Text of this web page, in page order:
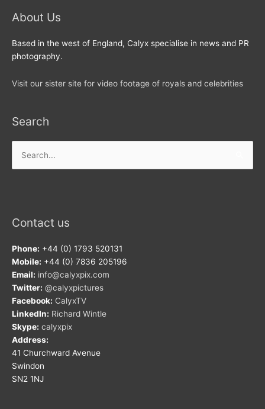
About Us
Based in the west of England, Calyx specialise in news and PR
photography.
Visit our sister site for video footage of royals and celebrities
Search
for:
Contact us
Phone: +44 (0) 1793 520131
Mobile: +44 (0) 7836 205196
Email: info@calyxpix.com
Twitter: @calyxpictures
Facebook: CalyxTV
LinkedIn: Richard Wintle
Skype: calyxpix
Address:
41 Churchward Avenue
Swindon
SN2 1NJ